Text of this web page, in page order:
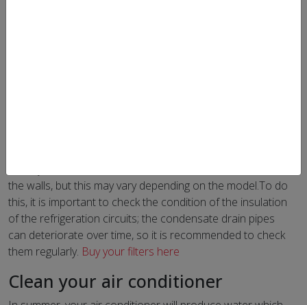
the walls, but this may vary depending on the model.To do
this, it is important to check the condition of the insulation
of the refrigeration circuits; the condensate drain pipes
can deteriorate over time, so it is recommended to check
them regularly. Buy your filters here
Clean your air conditioner